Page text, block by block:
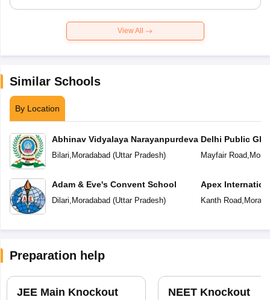
View All
Similar Schools
By Location
Abhinav Vidyalaya Narayanpurdeva
Bilari Moradabad (Uttar Pradesh)
Adam & Eve's Convent School
Dilari Moradabad (Uttar Pradesh)
Delhi Public
Mayfair Road
Apex
Kanth Road
Preparation help
JEE Main Knockout NEET Knockout